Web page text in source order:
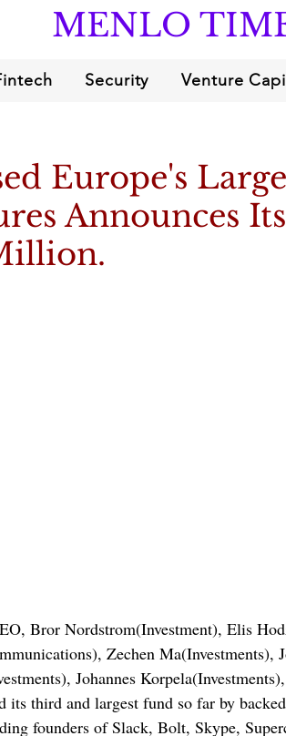
MENLO
Security Venture
Europe's
Announces
Bror Nordstrom(Investment), Elis
Zechen Ma(Investments),
Johannes
its third and largest fund so far by
founders of Slack, Bolt, Skype,